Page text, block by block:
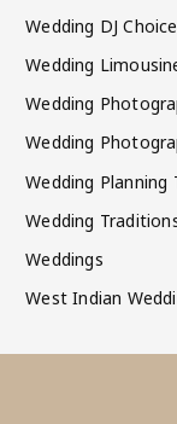
Wedding DJ
Wedding
Wedding
Wedding
Wedding Planning
Wedding
Weddings
West Indian